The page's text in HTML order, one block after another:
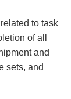
to task
of all
and
sets, and